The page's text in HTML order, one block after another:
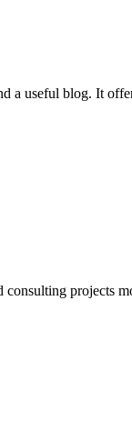
a useful blog. It
projects